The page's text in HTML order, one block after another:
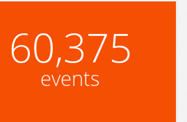
60,375
events